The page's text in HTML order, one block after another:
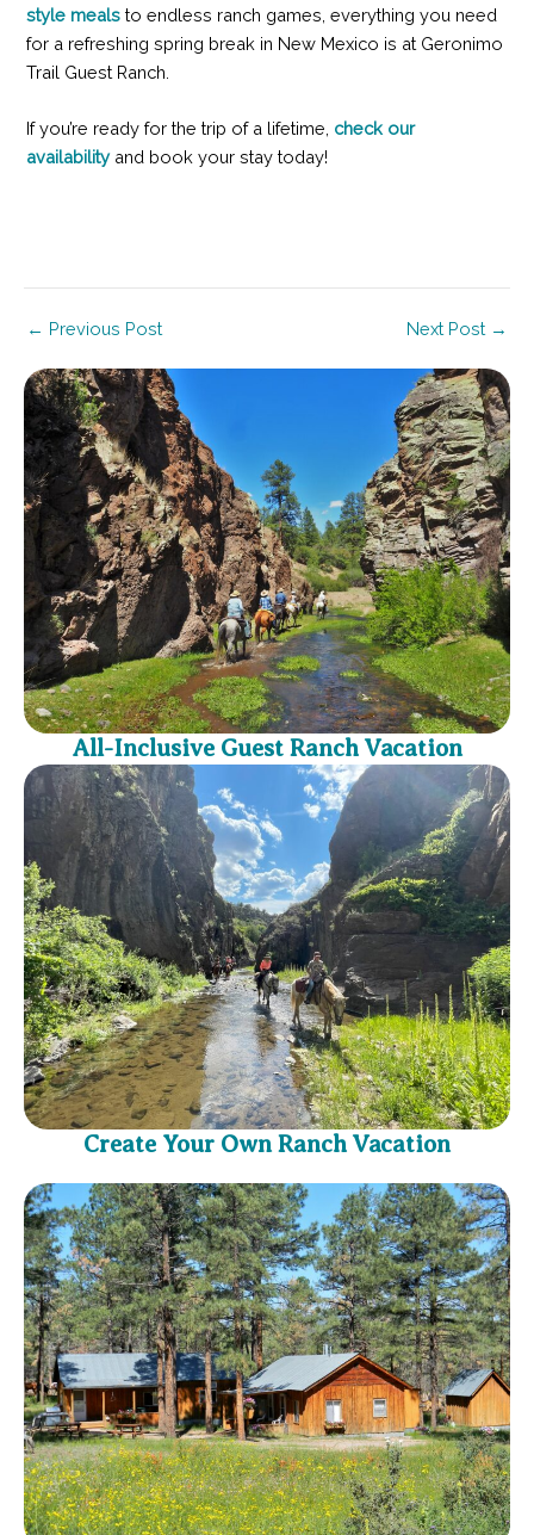
style mealsto endless ranch games, everything you need
for a refreshing spring break in New Mexico is at Geronimo
Trail Guest Ranch.
If you’re ready for the trip of a lifetime, check our
availability and book your stay today!
Post
← Previous Post Next Post →
All-Inclusive Guest Ranch Vacation
Create Your Own Ranch Vacation